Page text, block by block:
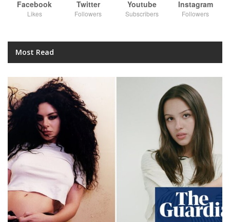
Facebook
Likes
Twitter
Followers
Youtube
Subscribers
Instagram
Followers
Most Read